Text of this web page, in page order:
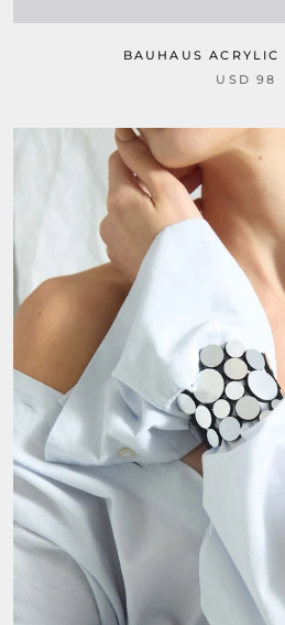
BAUHAUS ACRYLIC
USD 98